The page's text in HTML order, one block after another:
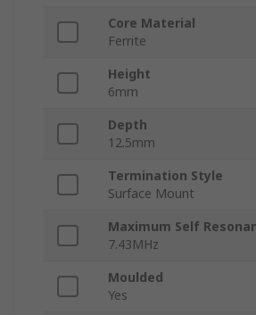
Core Material
Ferrite
Height
6mm
Depth
12.5mm
Termination Style
Surface Mount
Maximum Self
7.43MHz
Moulded
Yes